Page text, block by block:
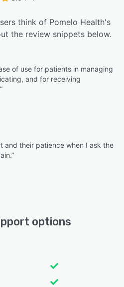
think of Pomelo Health's
the review snippets below.
of use for patients in managing
and for receiving
and their patience when I ask the
options